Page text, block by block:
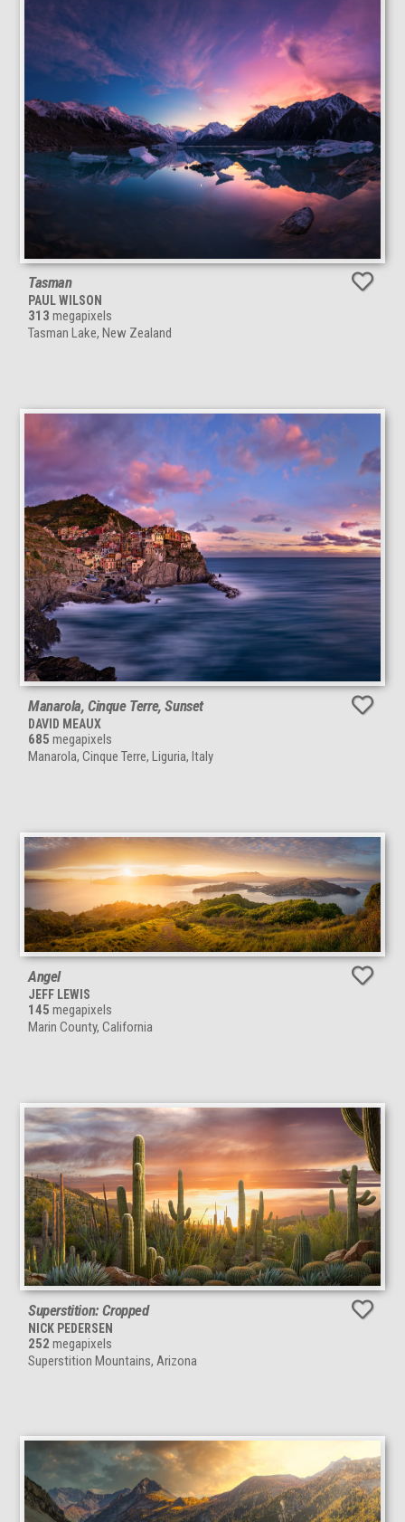
Tasman
PAUL WILSON
313 megapixels
Tasman Lake, New Zealand
Manarola, Cinque Terre, Sunset
DAVID MEAUX
685 megapixels
Manarola, Cinque Terre, Liguria, Italy
Angel
JEFF LEWIS
145 megapixels
Marin County, California
Superstition: Cropped
NICK PEDERSEN
252 megapixels
Superstition Mountains, Arizona